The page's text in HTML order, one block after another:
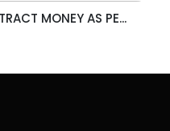
MONEY AS PE...